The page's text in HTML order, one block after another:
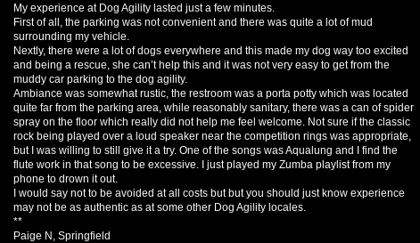
My experience at Dog Agility lasted just a few minutes.
First of all, the parking was not convenient and there was quite a lot of mud
surrounding my vehicle.
Nextly, there were a lot of dogs everywhere and this made my dog way too excited
and being a rescue, she can’t help this and it was not very easy to get from the
muddy car parking to the dog agility.
Ambiance was somewhat rustic, the restroom was a porta potty which was located
quite far from the parking area, while reasonably sanitary, there was a can of spider
spray on the floor which really did not help me feel welcome. Not sure if the classic
rock being played over a loud speaker near the competition rings was appropriate,
but I was willing to still give it a try. One of the songs was Aqualung and I find the
flute work in that song to be excessive. I just played my Zumba playlist from my
phone to drown it out.
I would say not to be avoided at all costs but but you should just know experience
may not be as authentic as at some other Dog Agility locales.
**
Paige N, Springfield